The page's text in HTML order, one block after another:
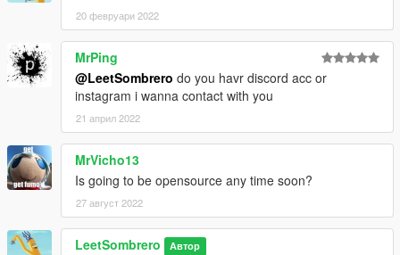
20 февруари 2022
MrPing
@LeetSombrero do you havr discord acc or
instagram i wanna contact with you
21 април 2022
MrVicho13
Is going to be opensource any time soon?
27 август 2022
LeetSombrero Автор